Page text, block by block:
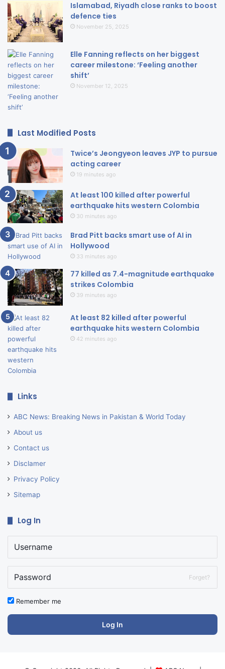
Islamabad, Riyadh close ranks to boost
defence ties
November 25, 2025
Elle Fanning reflects on her biggest
career milestone: ‘Feeling another
shift’
November 12, 2025
Last Modified Posts
Twice’s Jeongyeon leaves JYP to pursue
acting career
19 minutes ago
At least 100 killed after powerful
earthquake hits western Colombia
30 minutes ago
Brad Pitt backs smart use of AI in
Hollywood
33 minutes ago
77 killed as 7.4-magnitude earthquake
strikes Colombia
39 minutes ago
At least 82 killed after powerful
earthquake hits western Colombia
42 minutes ago
Links
ABC News: Breaking News in Pakistan & World Today
About us
Contact us
Disclamer
Privacy Policy
Sitemap
Log In
Forget?
Remember me
Log In